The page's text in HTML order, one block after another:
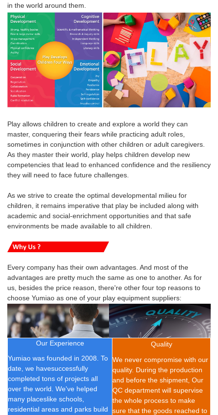
in the world around them.
Play allows children to create and explore a world they can
master, conquering their fears while practicing adult roles,
sometimes in conjunction with other children or adult caregivers.
As they master their world, play helps children develop new
competencies that lead to enhanced confidence and the resiliency
they will need to face future challenges.
As we strive to create the optimal developmental milieu for
children, it remains imperative that play be included along with
academic and social-enrichment opportunities and that safe
environments be made available to all children.
Every company has their own advantages. And most of the
advantages are pretty much the same as one to another. As for
us, besides the price reason, there're other four top reasons to
choose Yumiao as one of your play equipment suppliers:
Our Experience
Yumiao was founded in 2008. To
date, we havesuccessfully
completed tons of projects all
over the world. We've helped
many placeslike schools,
residential areas and parks build
Quality
We never compromise with our
quality. During the production
and before the shipment, Our
QC department will supervise
the whole process to make
sure that the goods reached to